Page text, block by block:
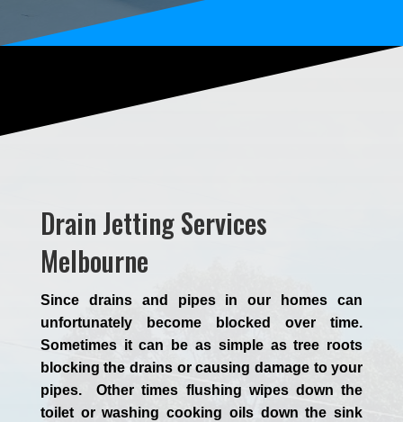
Drain Jetting Services
Melbourne
Since drains and pipes in our homes can
unfortunately become blocked over time.
Sometimes it can be as simple as tree roots
blocking the drains or causing damage to your
pipes. Other times flushing wipes down the
toilet or washing cooking oils down the sink